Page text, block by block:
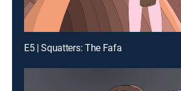
E5 | Squatters: The Fafa